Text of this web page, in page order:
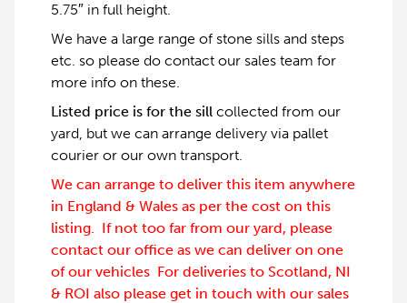
5.75″ in full height.
We have a large range of stone sills and steps
etc. so please do contact our sales team for
more info on these.
Listed price is for the sill collected from our
yard, but we can arrange delivery via pallet
courier or our own transport.
We can arrange to deliver this item anywhere
in England & Wales as per the cost on this
listing. If not too far from our yard, please
contact our office as we can deliver on one
of our vehicles For deliveries to Scotland, NI
& ROI also please get in touch with our sales